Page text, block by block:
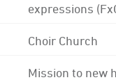
expressions
Choir Church
Mission to new